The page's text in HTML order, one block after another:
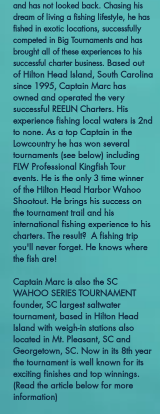
and has not looked back. Chasing his
dream of living a fishing lifestyle, he has
fished in exotic locations, successfully
competed in Big Tournaments and has
brought all of these experiences to his
successful charter business. Based out
of Hilton Head Island, South Carolina
since 1995, Captain Marc has
owned and operated the very
successful REELIN Charters. His
experience fishing local waters is 2nd
to none. As a top Captain in the
Lowcountry he has won several
tournaments (see below) including
FLW Professional Kingfish Tour
events. He is the only 3 time winner
of the Hilton Head Harbor Wahoo
Shootout. He brings his success on
the tournament trail and his
international fishing experience to his
charters. The result? A fishing trip
you'll never forget. He knows where
the fish are!
Captain Marc is also the SC
WAHOO SERIES TOURNAMENT
founder, SC largest saltwater
tournament, based in Hilton Head
Island with weigh-in stations also
located in Mt. Pleasant, SC and
Georgetown, SC. Now in its 8th year
the tournament is well known for its
exciting finishes and top winnings.
(Read the article below for more
information)